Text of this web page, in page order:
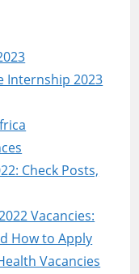
Internship 2023
Check Posts,
Vacancies:
How to Apply
Vacancies